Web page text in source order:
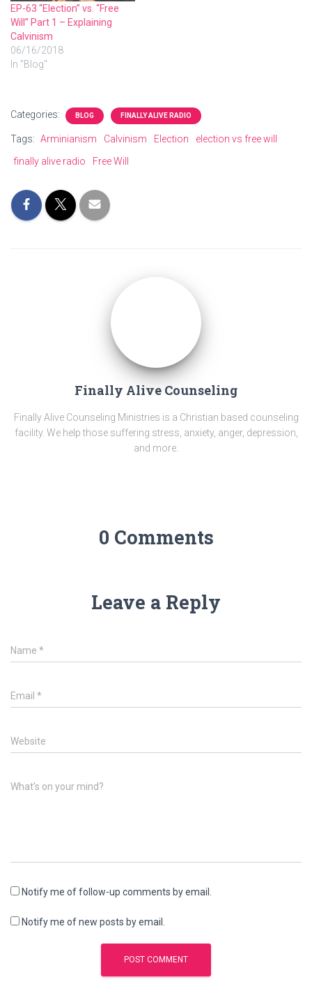
EP-63 “Election” vs. “Free
Will” Part 1 – Explaining
Calvinism
06/16/2018
In "Blog"
Categories: BLOG FINALLY ALIVE RADIO
Tags: Arminianism Calvinism Election
election vs free will
finally alive radio
Free Will
Finally Alive Counseling
Finally Alive Counseling Ministries is a Christian based counseling
facility. We help those suffering stress, anxiety, anger, depression,
and more.
0 Comments
Leave a Reply
Name *
Email *
Website
What's on your mind?
Notify me of follow-up comments by email.
Notify me of new posts by email.